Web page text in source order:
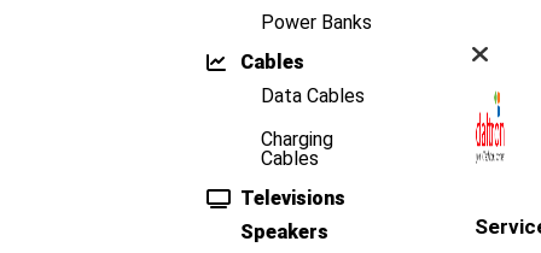
Power Banks
Cables
Data Cables
Charging
Cables
Televisions
Speakers